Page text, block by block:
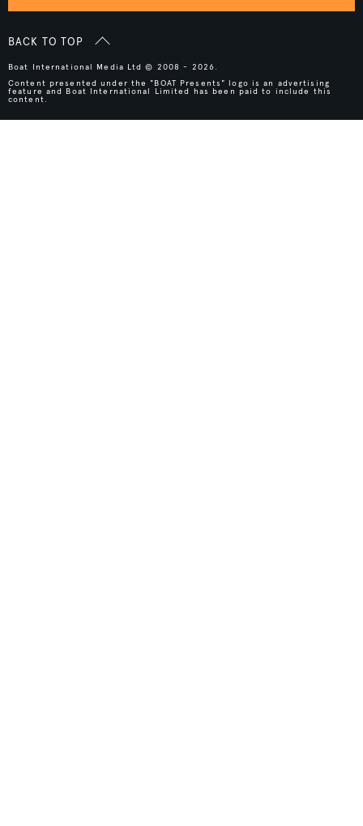
BACK TO TOP
Boat International Media Ltd © 2008 - 2026.
Content presented under the "BOAT Presents" logo is an advertising
feature and Boat International Limited has been paid to include this
content.